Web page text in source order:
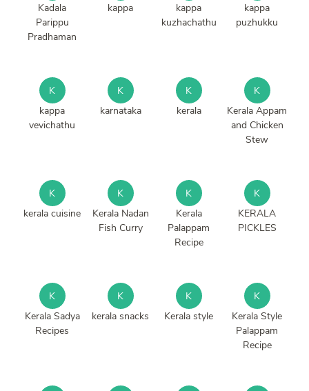
Kadala
Parippu
Pradhaman
kappa
kappa
kuzhachathu
kappa
puzhukku
K
kappa
vevichathu
K
karnataka
K
kerala
K
Kerala Appam
and Chicken
Stew
K
kerala cuisine
K
Kerala Nadan
Fish Curry
K
Kerala
Palappam
Recipe
K
KERALA
PICKLES
K
Kerala Sadya
Recipes
K
kerala snacks
K
Kerala style
K
Kerala Style
Palappam
Recipe